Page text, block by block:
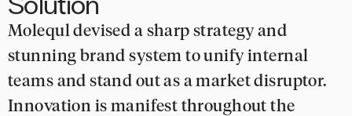
Molequl devised a sharp strategy and
stunning brand system to unify internal
teams and stand out as a market disruptor.
Innovation is manifest throughout the